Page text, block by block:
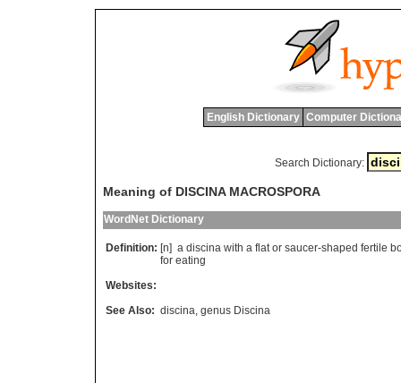
English Dictionary Computer
Search Dictionary:
Meaning of DISCINA MACROSPORA
WordNet Dictionary
Definition: [n] a discina with a flat or saucer-shaped fertile
for eating
Websites:
See Also: discina, genus Discina